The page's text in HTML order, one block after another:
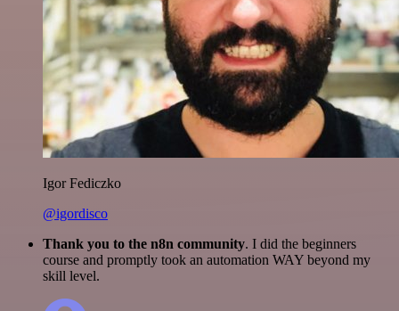
Igor Fediczko
@igordisco
Thank you to the n8n community. I did the beginners
course and promptly took an automation WAY beyond my
skill level.